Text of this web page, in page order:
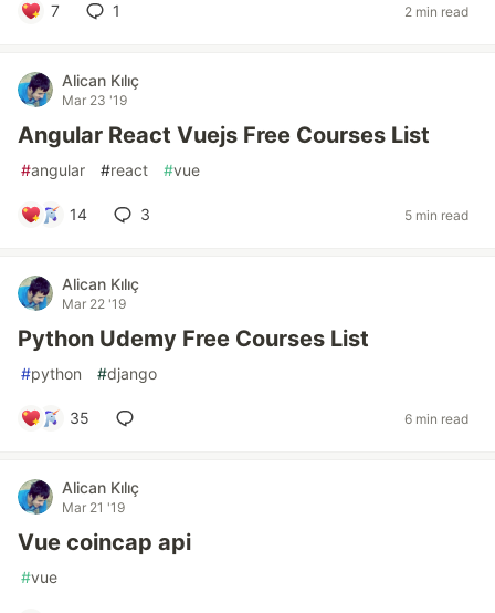
7 1 2 min read
Alican Kılıç
Mar 23 '19
Angular React Vuejs Free Courses List
#angular #react #vue
14 3 5 min read
Alican Kılıç
Mar 22 '19
Python Udemy Free Courses List
#python #django
35 6 min read
Alican Kılıç
Mar 21 '19
Vue coincap api
#vue